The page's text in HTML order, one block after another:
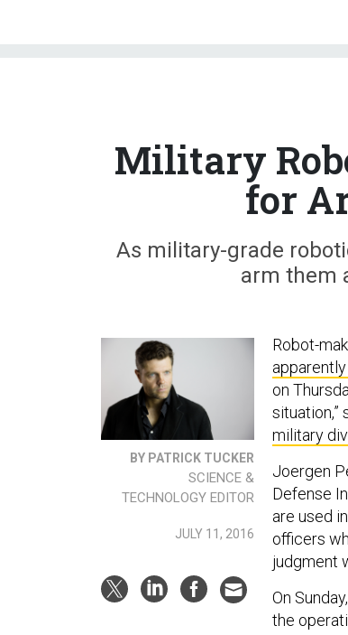
Military
for
As military-grade
arm them
BY PATRICK TUCKER
SCIENCE &
TECHNOLOGY EDITOR
JULY 11, 2016
Robot-
on
situation,”
military
Joergen
Defense
are used
officers
judgment
On
the